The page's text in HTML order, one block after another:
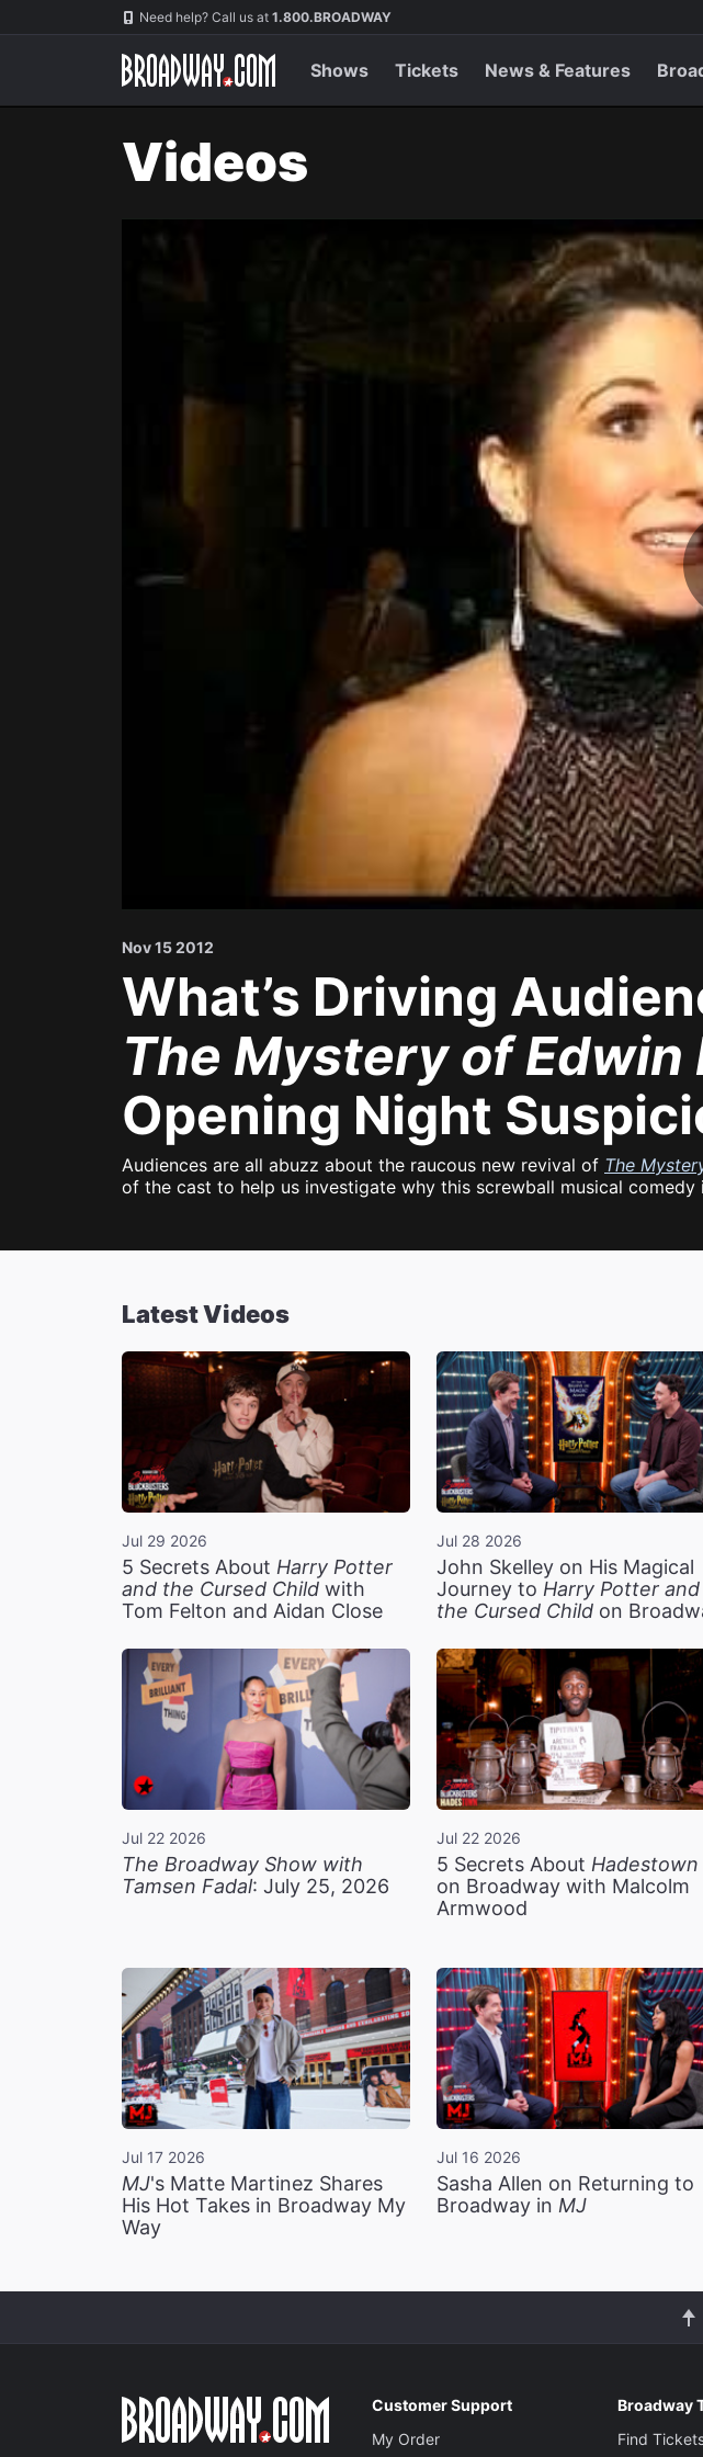
Navigation Need help? Call us at 1.800.BROADWAY
Shows Tickets News & Features
Videos
Nov 15 2012
What’s Driving
The Mystery of Edwin
Opening Night
Audiences are all abuzz about the raucous new revival of The
of the cast to help us investigate why this screwball musical comedy
Latest Videos
Jul 29 2026
5 Secrets About Harry Potter
and the Cursed Child with
Tom Felton and Aidan Close
Jul 28 2026
John Skelley on His Magical
Journey to Harry Potter and
the Cursed Childon
Jul 22 2026
The Broadway Show with
Tamsen Fadal: July 25, 2026
Jul 22 2026
5 Secrets About Hadestown
on Broadway with Malcolm
Armwood
Jul 17 2026
MJ's Matte Martinez Shares
His Hot Takes in Broadway My
Way
Jul 16 2026
Sasha Allen on Returning to
Broadway in MJ
Customer Support
My Order
Broadway
Find